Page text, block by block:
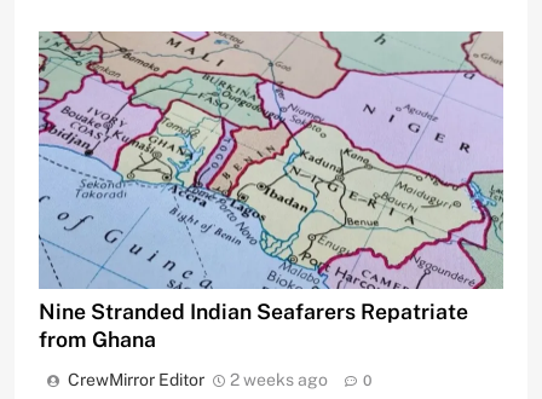
Nine Stranded Indian Seafarers Repatriate
from Ghana
CrewMirror Editor 2 weeks ago 0